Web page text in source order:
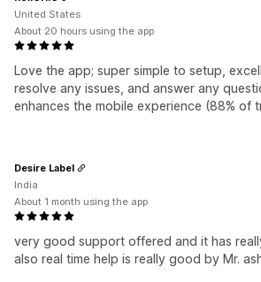
Love the app; super simple to setup,
resolve any issues, and answer any
enhances the mobile experience (88% of
United States
About 20 hours using the app
very good support offered and it has
also real time help is really good by Mr.
Desire Label
India
About 1 month using the app